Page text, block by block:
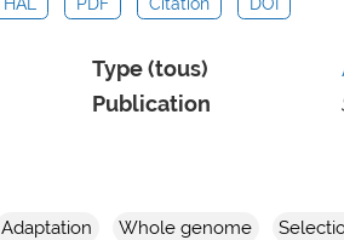
Type (tous)
Publication
Adaptation Whole genome